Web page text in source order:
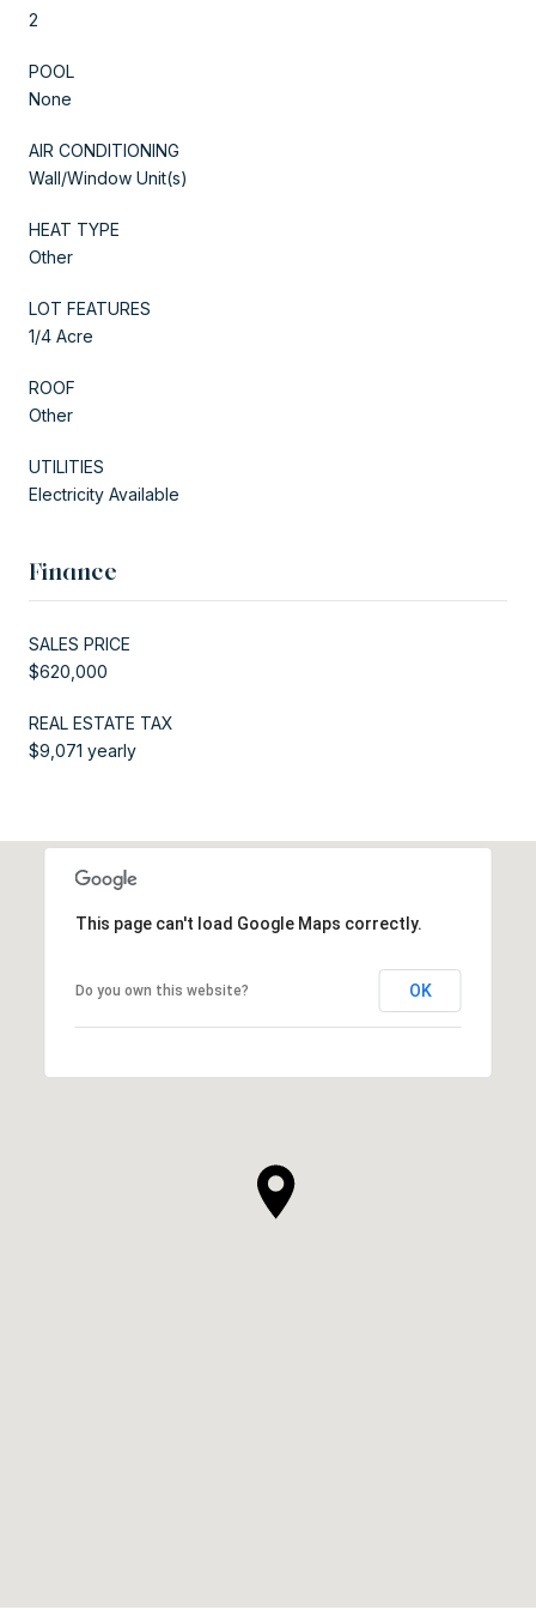
2
POOL
None
AIR CONDITIONING
Wall/Window Unit(s)
HEAT TYPE
Other
LOT FEATURES
1/4 Acre
ROOF
Other
UTILITIES
Electricity Available
Finance
SALES PRICE
$620,000
REAL ESTATE TAX
$9,071 yearly
This page can't load Google Maps correctly.
Do you own this website? OK